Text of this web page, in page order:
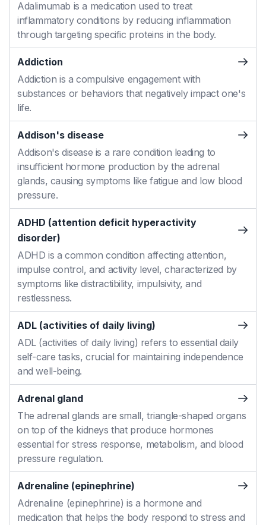
Adalimumab is a medication used to treat
inflammatory conditions by reducing inflammation
through targeting specific proteins in the body.
Addiction
Addiction is a compulsive engagement with
substances or behaviors that negatively impact one's
life.
Addison's disease
Addison's disease is a rare condition leading to
insufficient hormone production by the adrenal
glands, causing symptoms like fatigue and low blood
pressure.
ADHD (attention deficit hyperactivity
disorder)
ADHD is a common condition affecting attention,
impulse control, and activity level, characterized by
symptoms like distractibility, impulsivity, and
restlessness.
ADL (activities of daily living)
ADL (activities of daily living) refers to essential daily
self-care tasks, crucial for maintaining independence
and well-being.
Adrenal gland
The adrenal glands are small, triangle-shaped organs
on top of the kidneys that produce hormones
essential for stress response, metabolism, and blood
pressure regulation.
Adrenaline (epinephrine)
Adrenaline (epinephrine) is a hormone and
medication that helps the body respond to stress and